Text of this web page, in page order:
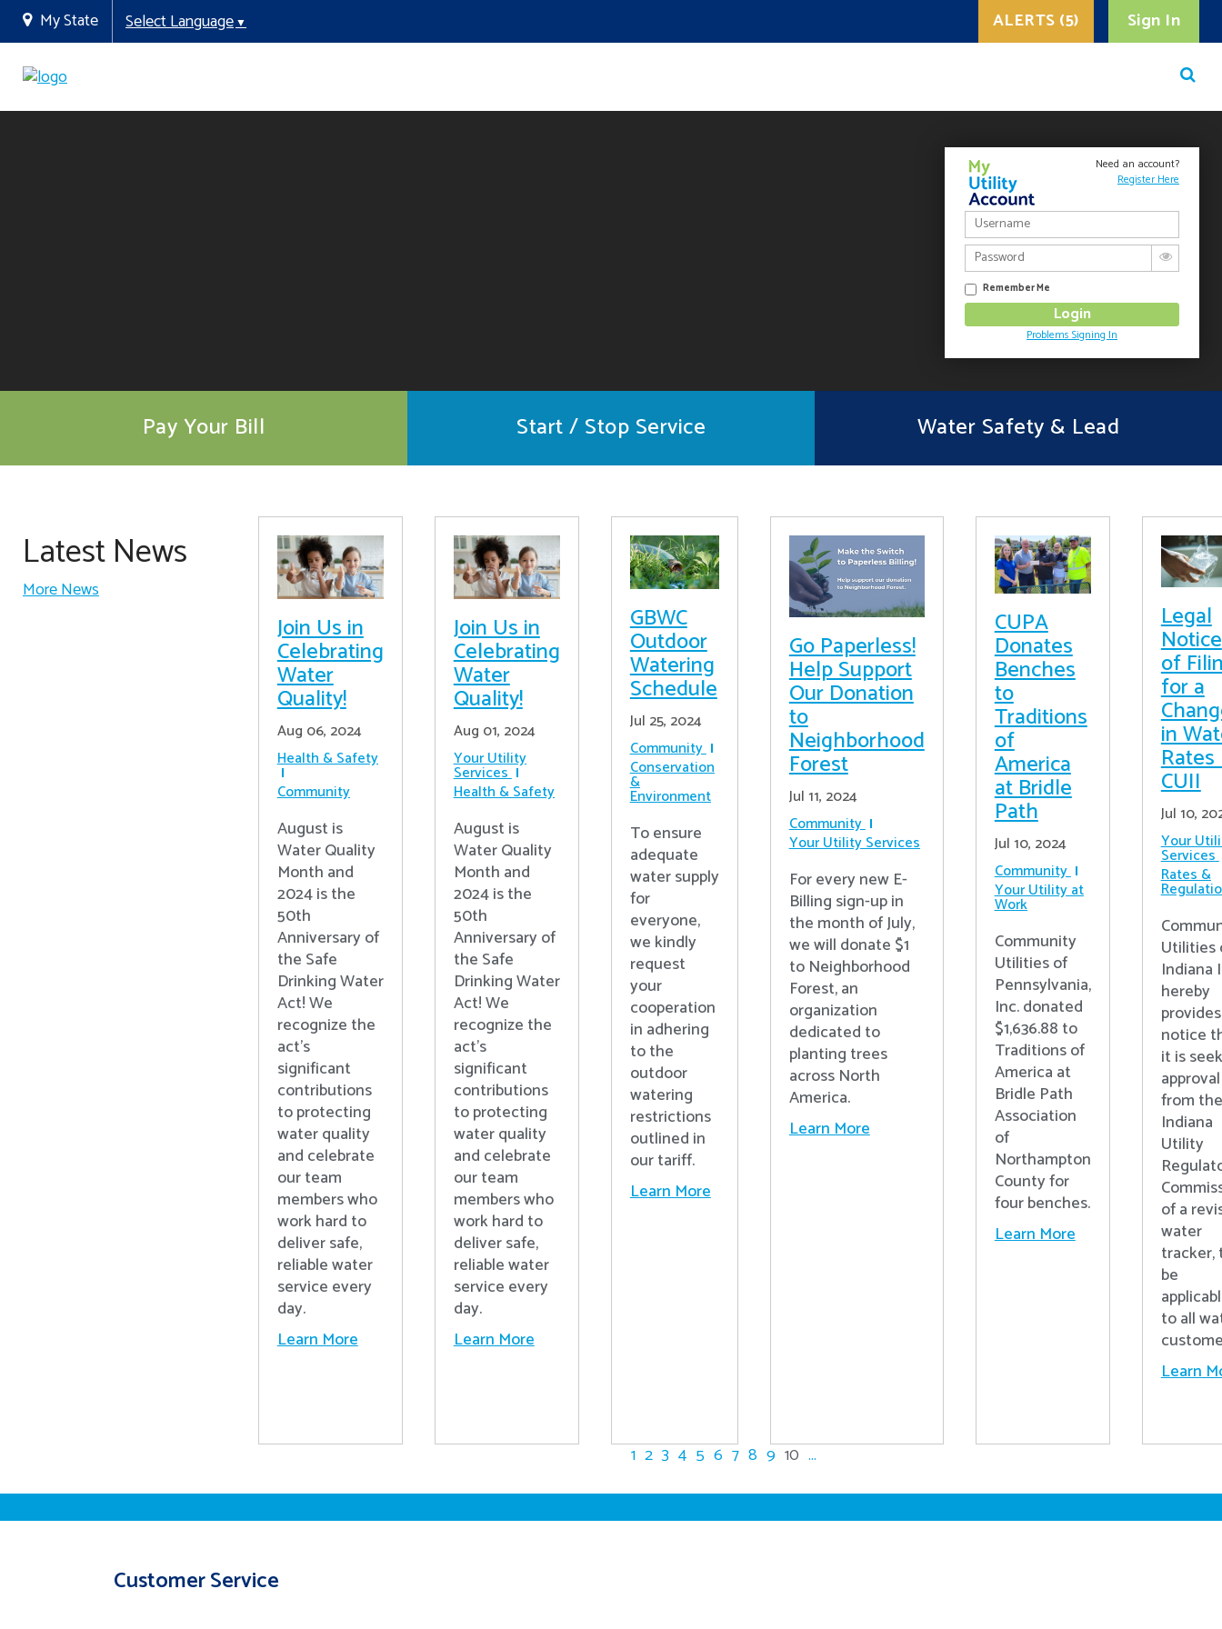
My State Select Language▼ Sign In
ALERTS (5)
Need an account?
Register Here
Remember Me
Problems Signing In
Pay Your Bill Start / Stop Service Water Safety & Lead
Latest News
More News
Join Us in
Celebrating
Water
Quality!
Aug 06, 2024
Health & Safety
Community
August is
Water Quality
Month and
2024 is the
50th
Anniversary of
the Safe
Drinking Water
Act! We
recognize the
act’s
significant
contributions
to protecting
water quality
and celebrate
our team
members who
work hard to
deliver safe,
reliable water
service every
day.
Learn More
Join Us in
Celebrating
Water
Quality!
Aug 01, 2024
Your Utility
Services
Health & Safety
August is
Water Quality
Month and
2024 is the
50th
Anniversary of
the Safe
Drinking Water
Act! We
recognize the
act’s
significant
contributions
to protecting
water quality
and celebrate
our team
members who
work hard to
deliver safe,
reliable water
service every
day.
Learn More
GBWC
Outdoor
Watering
Schedule
Jul 25, 2024
Community
Conservation
&
Environment
To ensure
adequate
water supply
for
everyone,
we kindly
request
your
cooperation
in adhering
to the
outdoor
watering
restrictions
outlined in
our tariff.
Learn More
Go Paperless!
Help Support
Our Donation
to
Neighborhood
Forest
Jul 11, 2024
Community
Your Utility Services
For every new E-
Billing sign-up in
the month of July,
we will donate $1
to Neighborhood
Forest, an
organization
dedicated to
planting trees
across North
America.
Learn More
CUPA
Donates
Benches
to
Traditions
of
America
at Bridle
Path
Jul 10, 2024
Community
Your Utility at
Work
Community
Utilities of
Pennsylvania,
Inc. donated
$1,636.88 to
Traditions of
America at
Bridle Path
Association
of
Northampton
County for
four benches.
Learn More
Legal
Notice
of
for a
in
Rates
CUII
Jul 10,
Your
Services
Rates &
Utilities
Indiana
hereby
provides
notice
it is
approval
from the
Indiana
Utility
of a
water
tracker,
be
to all
Learn
1 2 3 4 5 6 7 8 9 10 ...
Customer Service